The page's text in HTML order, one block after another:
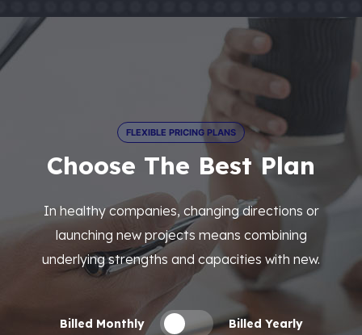
FLEXIBLE PRICING PLANS
Choose The Best Plan
In healthy companies, changing directions or
launching new projects means combining
underlying strengths and capacities with new.
Billed Monthly Billed Yearly